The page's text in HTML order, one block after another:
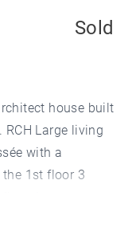
Sold
house built
Large living
with a
1st floor 3